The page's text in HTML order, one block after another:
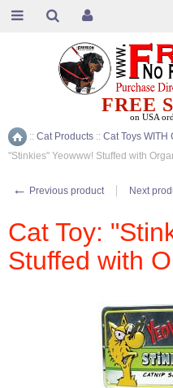
Home
:: Cat Products :: Cat Toys WITH
"Stinkies" Yeowww! Stuffed with
← Previous product Next
Cat Toy:
Stuffed with
FREE
on USA